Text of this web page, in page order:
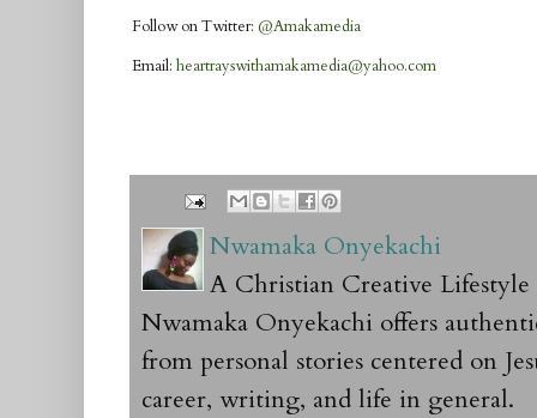
Follow on Twitter: @Amakamedia
Email: heartrayswithamakamedia@yahoo.com
Nwamaka Onyekachi
A Christian Creative
Nwamaka Onyekachi offers
from personal stories centered on
career, writing, and life in general.